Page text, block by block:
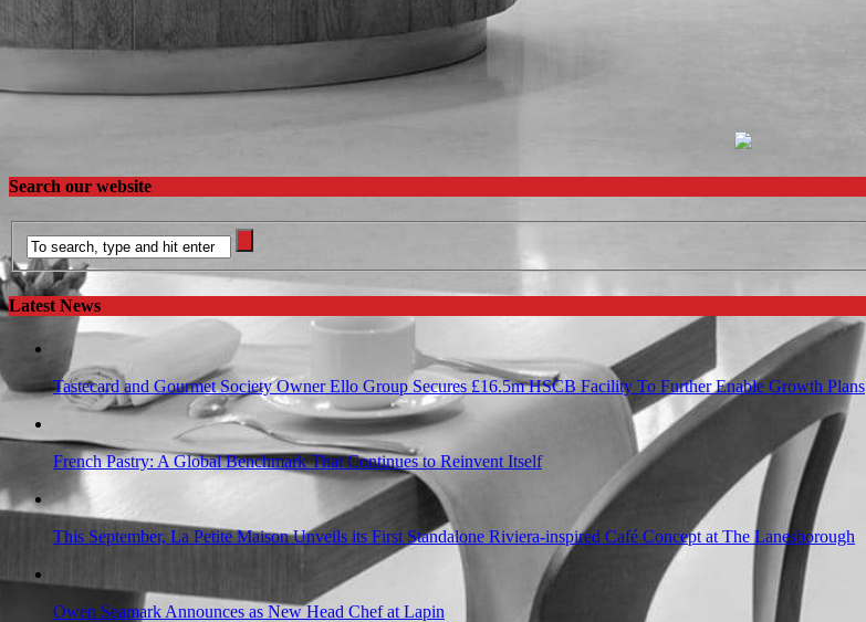
Search our website
Latest News
Tastecard and Gourmet Society Owner Ello Group Secures £16.5m HSCB Facility To Further Enable Growth Plans
French Pastry: A Global Benchmark That Continues to Reinvent Itself
This September, La Petite Maison Unveils its First Standalone Riviera-inspired Café Concept at The Lanesborough
Owen Seamark Announces as New Head Chef at Lapin